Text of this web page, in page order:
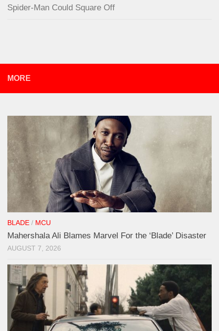
Spider-Man Could Square Off
MORE
BLADE / MCU
Mahershala Ali Blames Marvel For the ‘Blade’ Disaster
AUGUST 7, 2026